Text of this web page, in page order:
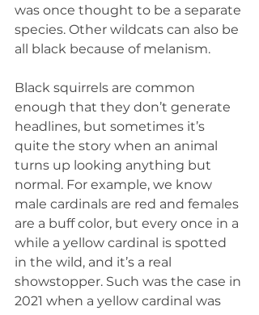
was once thought to be a separate
species. Other wildcats can also be
all black because of melanism.
Black squirrels are common
enough that they don’t generate
headlines, but sometimes it’s
quite the story when an animal
turns up looking anything but
normal. For example, we know
male cardinals are red and females
are a buff color, but every once in a
while a yellow cardinal is spotted
in the wild, and it’s a real
showstopper. Such was the case in
2021 when a yellow cardinal was